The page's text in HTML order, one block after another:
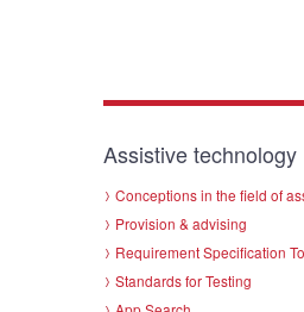
Assistive technology
Conceptions in the field of
Provision & advising
Requirement Specification
Standards for Testing